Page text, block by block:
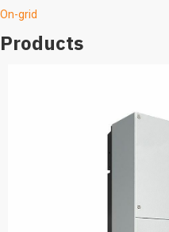
On-grid
Products